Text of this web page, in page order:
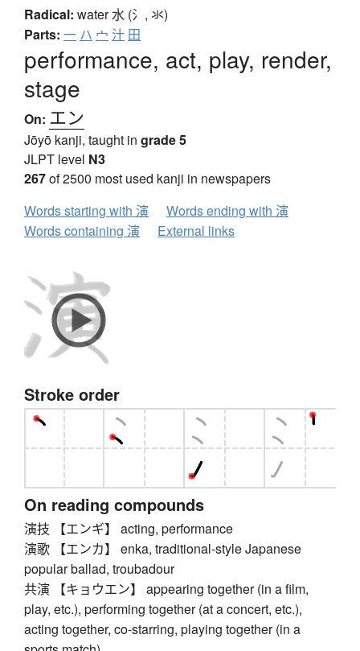
Radical: water水 (氵, 氺)
Parts: 一 ハ 宀 汁 田
performance, act, play, render,
stage
On: エン
Jōyō kanji, taught in grade 5
JLPT level N3
267of 2500 most used kanji in newspapers
Words starting with 演
Words ending with 演
Words containing 演
External links
Stroke order
On reading compounds
演技 【エンギ】 acting, performance
演歌 【エンカ】 enka, traditional-style Japanese
popular ballad, troubadour
共演 【キョウエン】 appearing together (in a film,
play, etc.), performing together (at a concert, etc.),
acting together, co-starring, playing together (in a